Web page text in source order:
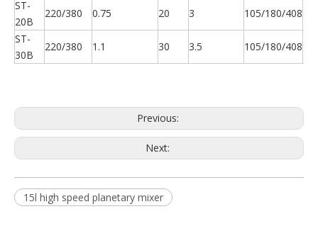
ST-
20B
220/380 0.75 20 3 105/180/408
ST-
30B
220/380 1.1 30 3.5 105/180/40890
Previous:
Next:
15l high speed planetary mixer